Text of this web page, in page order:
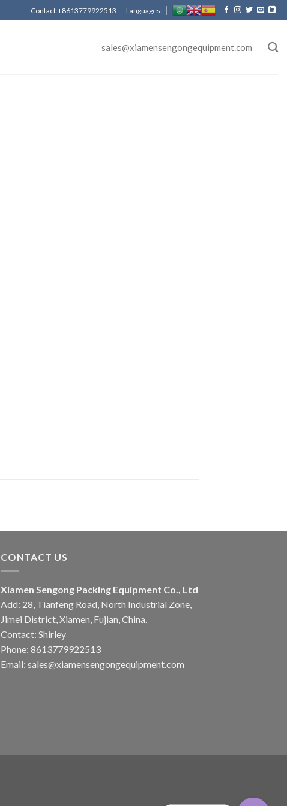
Contact:+8613779922513 Languages:
sales@xiamensengongequipment.com
CONTACT US
Xiamen Sengong Packing Equipment Co., Ltd
Add: 28, Tianfeng Road, North Industrial Zone,
Jimei District, Xiamen, Fujian, China.
Contact: Shirley
Phone: 8613779922513
Email: sales@xiamensengongequipment.com